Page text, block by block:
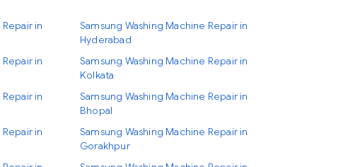
in
Samsung Washing Machine Repair in
Hyderabad
in
Samsung Washing Machine Repair in
Kolkata
in
Samsung Washing Machine Repair in
Bhopal
in
Samsung Washing Machine Repair in
Gorakhpur